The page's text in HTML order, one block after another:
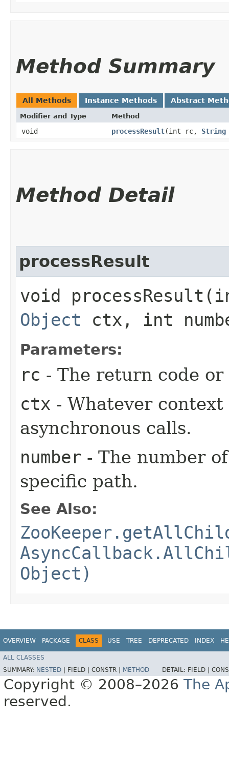
Method Summary
All Methods Instance Methods Abstract
Modifier and Type Method
void processResult​(int rc, String
Method Detail
processResult
void
Object ctx, int
Parameters:
rc - The return code
ctx - Whatever
asynchronous calls.
number - The number
specific path.
See Also:
Object)
OVERVIEW PACKAGE CLASS USE TREE DEPRECATED INDEX
ALL CLASSES
SUMMARY: NESTED FIELD | CONSTR | METHOD DETAIL: FIELD |
Copyright © 2008–2026 The
reserved.